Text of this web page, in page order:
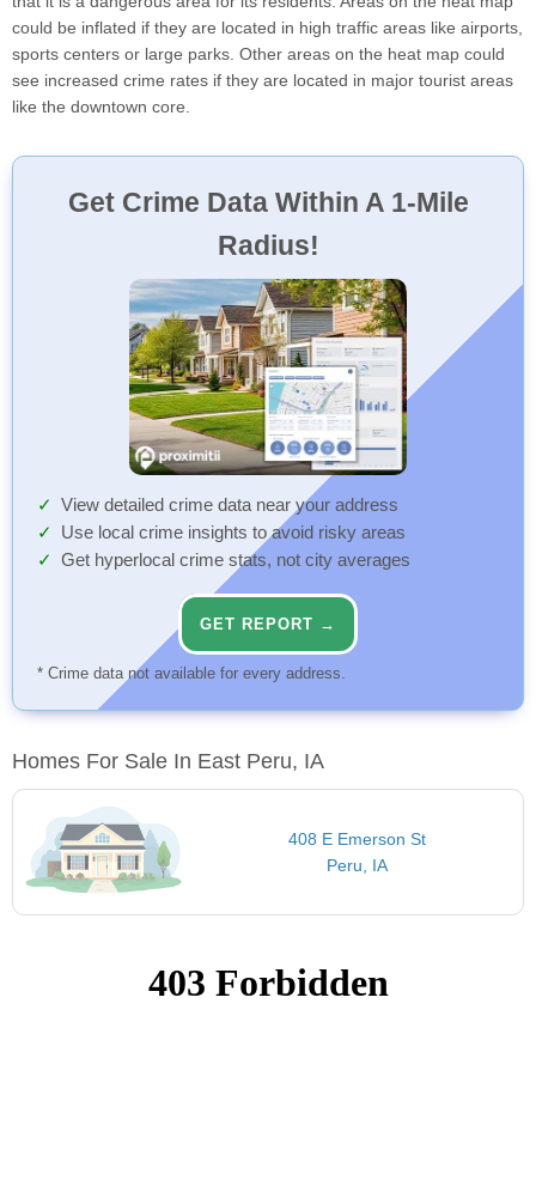
could be inflated if they are located in high traffic areas like airports,
sports centers or large parks. Other areas on the heat map could
see increased crime rates if they are located in major tourist areas
like the downtown core.
Get Crime Data Within A 1-Mile
Radius!
View detailed crime data near your address
Use local crime insights to avoid risky areas
Get hyperlocal crime stats, not city averages
GET REPORT →
* Crime data not available for every address.
Homes For Sale In East Peru, IA
408 E Emerson St
Peru, IA